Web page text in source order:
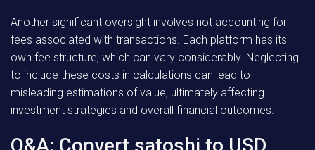
Another significant oversight involves not accounting for
fees associated with transactions. Each platform has its
own fee structure, which can vary considerably. Neglecting
to include these costs in calculations can lead to
misleading estimations of value, ultimately affecting
investment strategies and overall financial outcomes.
Q&A: Convert satoshi to USD